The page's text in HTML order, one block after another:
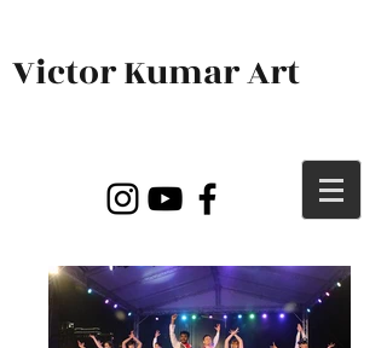
Victor Kumar Art